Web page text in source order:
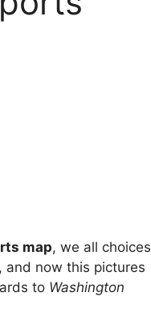
map, we all choices
and now this pictures
to Washington